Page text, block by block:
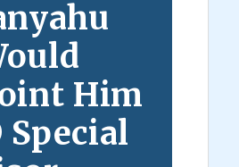
Him
Special